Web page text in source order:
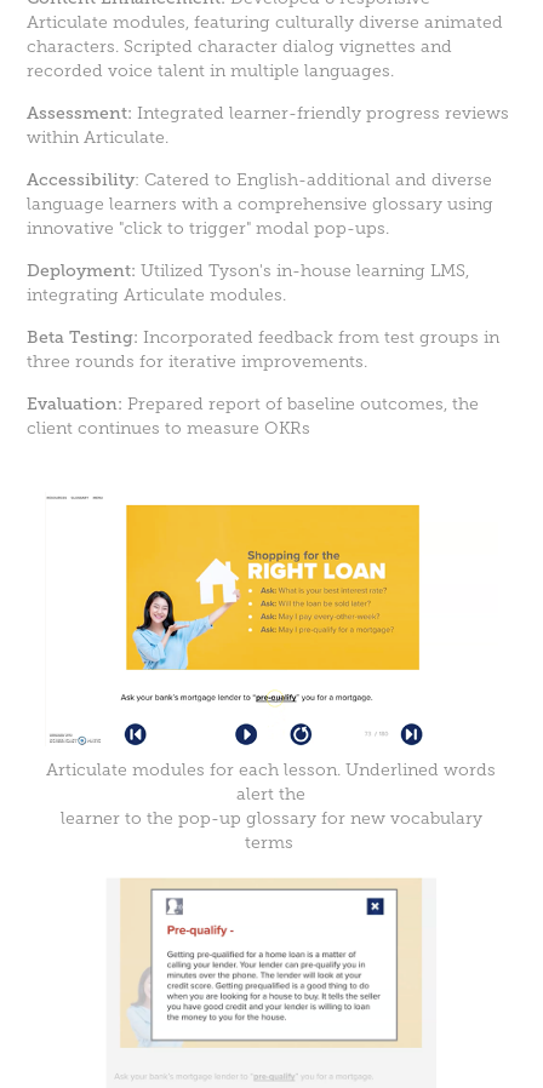
Articulate modules, featuring culturally diverse animated
characters. Scripted character dialog vignettes and
recorded voice talent in multiple languages.
Assessment:Integrated learner-friendly progress reviews
within Articulate.
Accessibility: Catered to English-additional and diverse
language learners with a comprehensive glossary using
innovative "click to trigger" modal pop-ups.
Deployment:Utilized Tyson's in-house learning LMS,
integrating Articulate modules.
Beta Testing: Incorporated feedback from test groups in
three rounds for iterative improvements.
Evaluation: Prepared report of baseline outcomes, the
client continues to measure OKRs
Articulate modules for each lesson. Underlined words
alert the
learner to the pop-up glossary for new vocabulary
terms